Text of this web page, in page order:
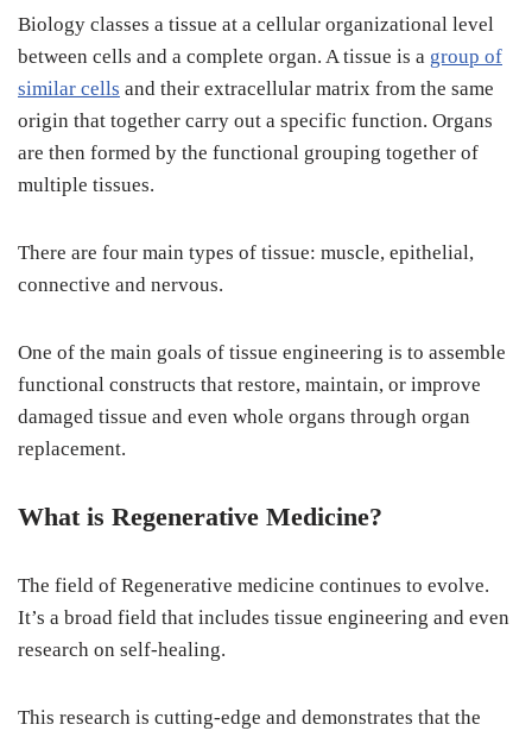
Biology classes a tissue at a cellular organizational level
between cells and a complete organ. A tissue is a group of
similar cells and their extracellular matrix from the same
origin that together carry out a specific function. Organs
are then formed by the functional grouping together of
multiple tissues.
There are four main types of tissue: muscle, epithelial,
connective and nervous.
One of the main goals of tissue engineering is to assemble
functional constructs that restore, maintain, or improve
damaged tissue and even whole organs through organ
replacement.
What is Regenerative Medicine?
The field of Regenerative medicine continues to evolve.
It’s a broad field that includes tissue engineering and even
research on self-healing.
This research is cutting-edge and demonstrates that the